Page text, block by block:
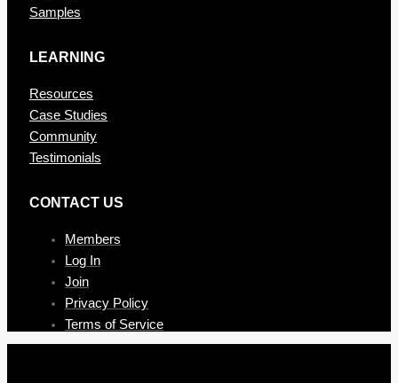
Samples
LEARNING
Resources
Case Studies
Community
Testimonials
CONTAC T US
Members
Log In
Join
Privacy Policy
Terms of Service